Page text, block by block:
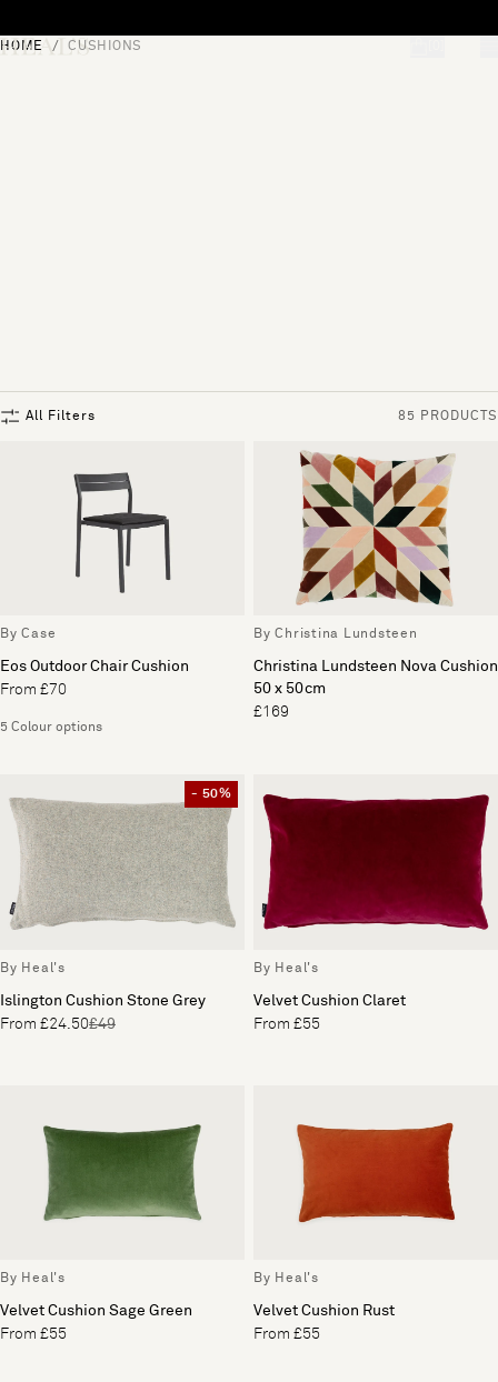
HOME CUSHIONS
All Filters 85 PRODUCTS
By Case
Eos Outdoor Chair Cushion
From £70
5 Colour options
By Christina Lundsteen
Christina Lundsteen Nova Cushion
50 x 50cm
£169
- 50%
By Heal's
Islington Cushion Stone Grey
From £24.50£49
By Heal's
Velvet Cushion Claret
From £55
By Heal's
Velvet Cushion Sage Green
From £55
By Heal's
Velvet Cushion Rust
From £55